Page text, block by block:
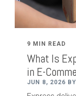
9 MIN READ
What Is
in E-
JUN 8, 2026